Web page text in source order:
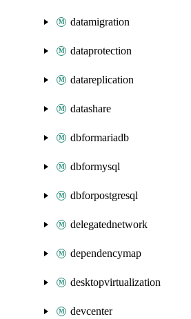
datamigration
dataprotection
datareplication
datashare
dbformariadb
dbformysql
dbforpostgresql
delegatednetwork
dependencymap
desktopvirtualization
devcenter